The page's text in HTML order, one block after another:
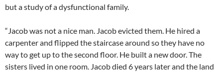
but a study of a dysfunctional family.
“Jacob was not a nice man. Jacob evicted them. He hired a
carpenter and flipped the staircase around so they have no
way to get up to the second floor. He built a new door. The
sisters lived in one room. Jacob died 6 years later and the land